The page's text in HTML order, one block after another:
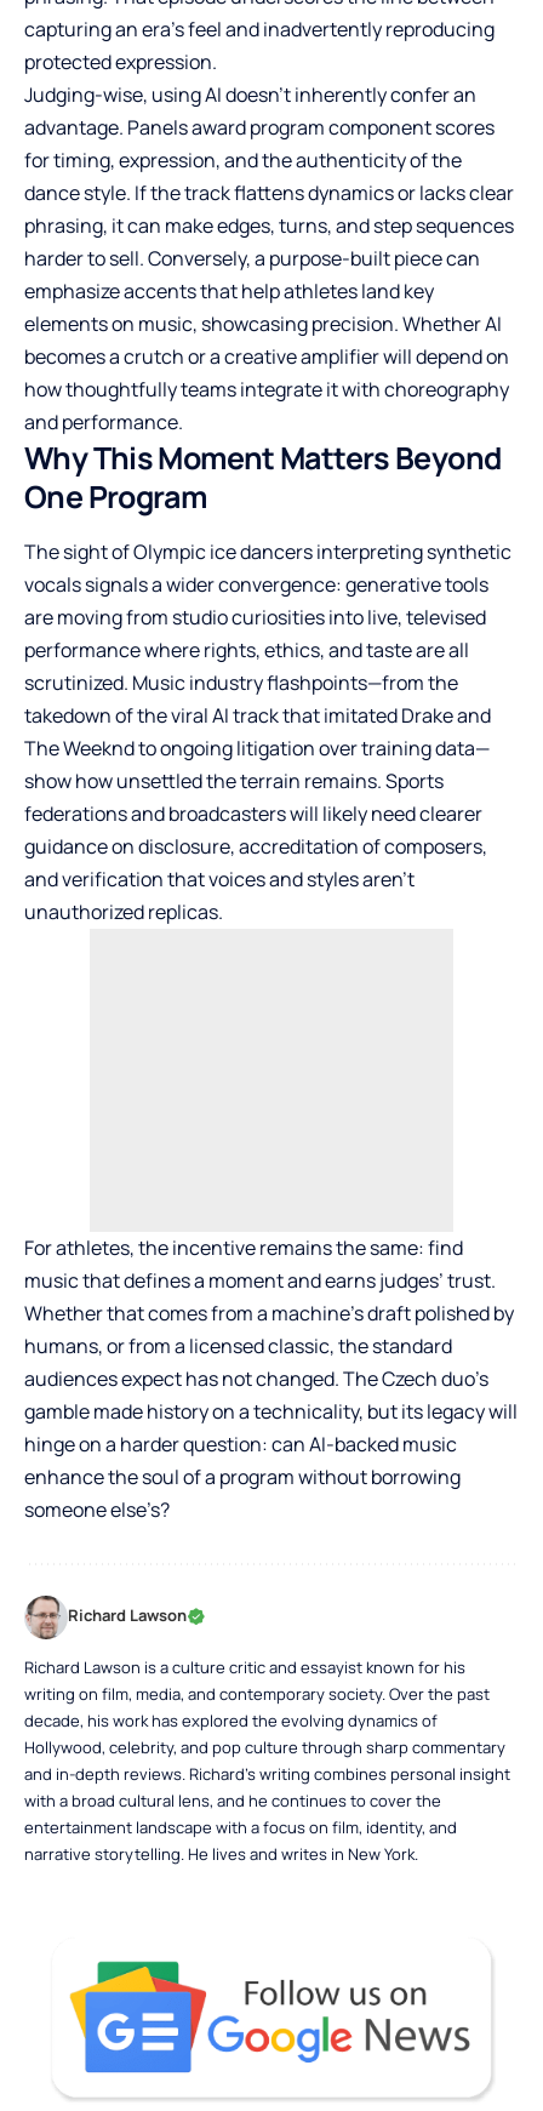
capturing an era’s feel and inadvertently reproducing
protected expression.
Judging-wise, using AI doesn’t inherently confer an
advantage. Panels award program component scores
for timing, expression, and the authenticity of the
dance style. If the track flattens dynamics or lacks clear
phrasing, it can make edges, turns, and step sequences
harder to sell. Conversely, a purpose-built piece can
emphasize accents that help athletes land key
elements on music, showcasing precision. Whether AI
becomes a crutch or a creative amplifier will depend on
how thoughtfully teams integrate it with choreography
and performance.
Why This Moment Matters Beyond
One Program
The sight of Olympic ice dancers interpreting synthetic
vocals signals a wider convergence: generative tools
are moving from studio curiosities into live, televised
performance where rights, ethics, and taste are all
scrutinized. Music industry flashpoints—from the
takedown of the viral AI track that imitated Drake and
The Weeknd to ongoing litigation over training data—
show how unsettled the terrain remains. Sports
federations and broadcasters will likely need clearer
guidance on disclosure, accreditation of composers,
and verification that voices and styles aren’t
unauthorized replicas.
For athletes, the incentive remains the same: find
music that defines a moment and earns judges’ trust.
Whether that comes from a machine’s draft polished by
humans, or from a licensed classic, the standard
audiences expect has not changed. The Czech duo’s
gamble made history on a technicality, but its legacy will
hinge on a harder question: can AI-backed music
enhance the soul of a program without borrowing
someone else’s?
Richard Lawson
Richard Lawson is a culture critic and essayist known for his
writing on film, media, and contemporary society. Over the past
decade, his work has explored the evolving dynamics of
Hollywood, celebrity, and pop culture through sharp commentary
and in-depth reviews. Richard’s writing combines personal insight
with a broad cultural lens, and he continues to cover the
entertainment landscape with a focus on film, identity, and
narrative storytelling. He lives and writes in New York.